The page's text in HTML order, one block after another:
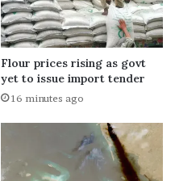
Flour prices rising as govt
yet to issue import tender
16 minutes ago